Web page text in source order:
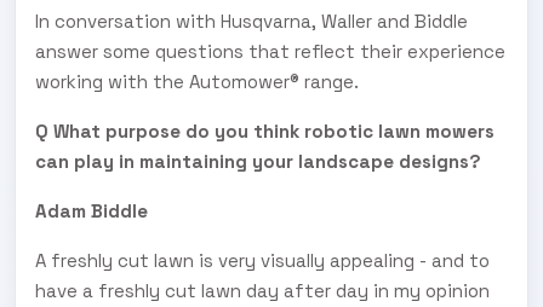
In conversation with Husqvarna, Waller and Biddle
answer some questions that reflect their experience
working with the Automower® range.
Q What purpose do you think robotic lawn mowers
can play in maintaining your landscape designs?
Adam Biddle
A freshly cut lawn is very visually appealing - and to
have a freshly cut lawn day after day in my opinion